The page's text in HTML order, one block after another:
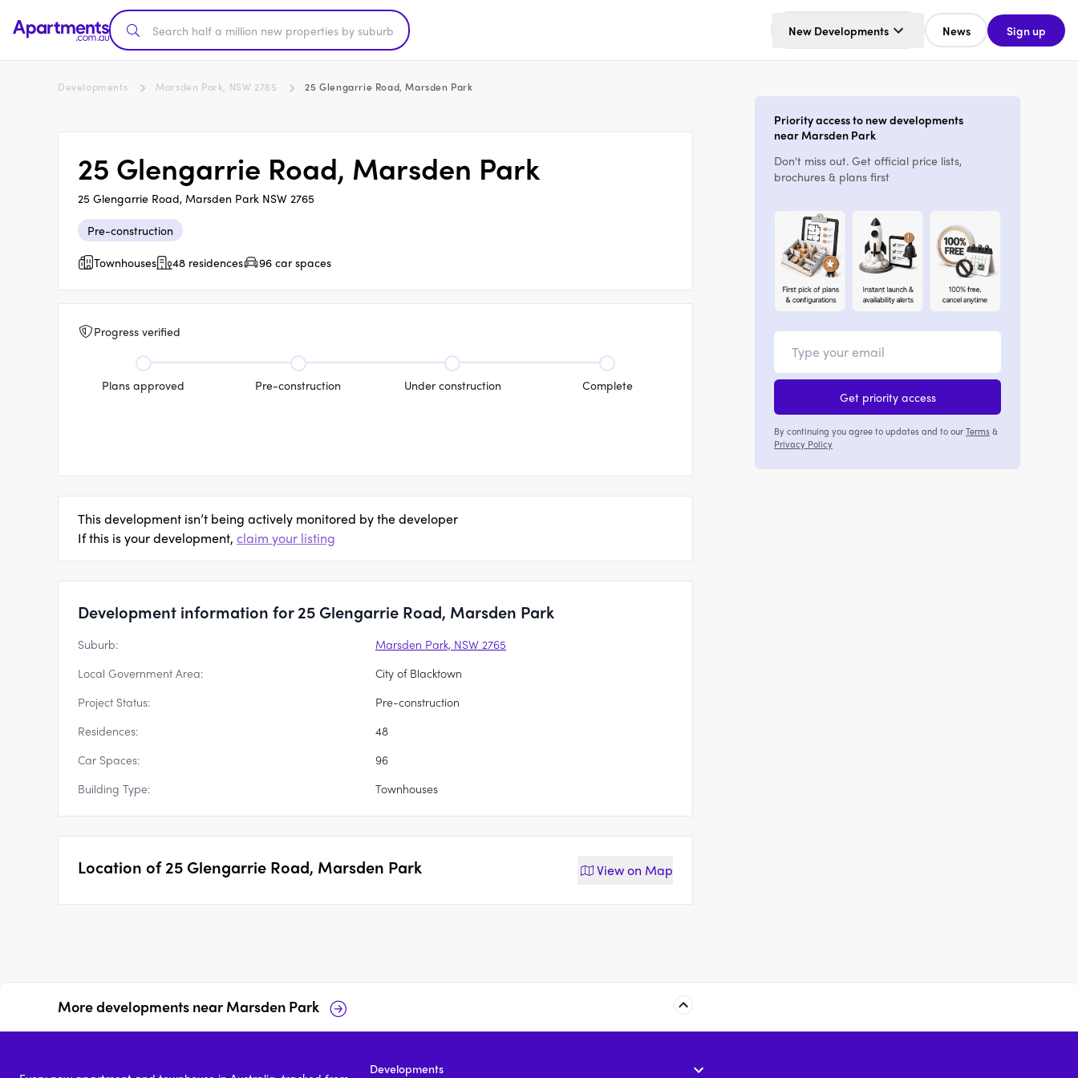
New Developments News Sign up
Developments Marsden Park, NSW 2765 25 Glengarrie Road, Marsden Park
25 Glengarrie Road, Marsden Park
25 Glengarrie Road, Marsden Park NSW 2765
Pre-construction
Townhouses
48 residences 96 car spaces
Progress verified
Plans approved Pre-construction Under construction Complete
This development isn’t being actively monitored by the developer
If this is your development, claim your listing
Development information for 25 Glengarrie Road, Marsden Park
Suburb:
Marsden Park, NSW 2765
Local Government Area:
City of Blacktown
Project Status:
Pre-construction
Residences:
48
Car Spaces:
96
Building Type:
Townhouses
Location of25 Glengarrie Road, Marsden Park View on Map
Priority access to new developments
near Marsden Park
Don't miss out. Get official price lists,
brochures & plans first
Get priority access
By continuing you agree to updates and to ourTerms&
Privacy Policy
More developments near Marsden Park
Santara, Marsden Park South SQ, Marsden Park
264 South Street,
Jardin, Marsden Park
Developments